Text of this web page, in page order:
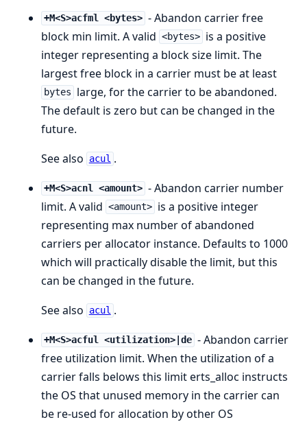
+M<S>acfml <bytes> - Abandon carrier free
block min limit. A valid <bytes> is a positive
integer representing a block size limit. The
largest free block in a carrier must be at least
bytes
large, for the carrier to be abandoned.
The default is zero but can be changed in the
future.
See also
acul .
+M<S>acnl <amount> - Abandon carrier number
limit. A valid <amount> is a positive integer
representing max number of abandoned
carriers per allocator instance. Defaults to 1000
which will practically disable the limit, but this
can be changed in the future.
See also
acul .
+M<S>acful <utilization>|de - Abandon carrier
free utilization limit. When the utilization of a
carrier falls belows this limit erts_alloc instructs
the OS that unused memory in the carrier can
be re-used for allocation by other OS